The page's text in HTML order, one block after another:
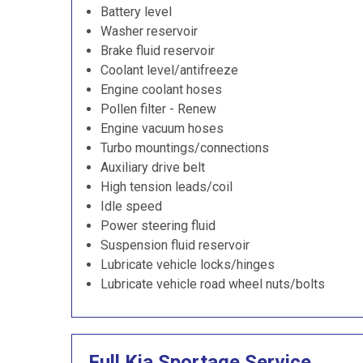
Battery level
Washer reservoir
Brake fluid reservoir
Coolant level/antifreeze
Engine coolant hoses
Pollen filter - Renew
Engine vacuum hoses
Turbo mountings/connections
Auxiliary drive belt
High tension leads/coil
Idle speed
Power steering fluid
Suspension fluid reservoir
Lubricate vehicle locks/hinges
Lubricate vehicle road wheel nuts/bolts